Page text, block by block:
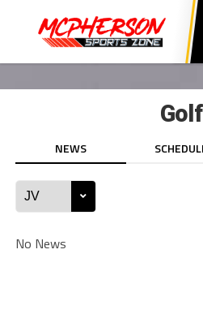
Golf
NEWS
No News